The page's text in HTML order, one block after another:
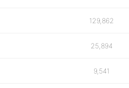
129,862
25,894
9,541